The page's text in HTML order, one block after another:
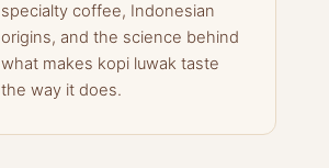
specialty coffee, Indonesian
origins, and the science behind
what makes kopi luwak taste
the way it does.